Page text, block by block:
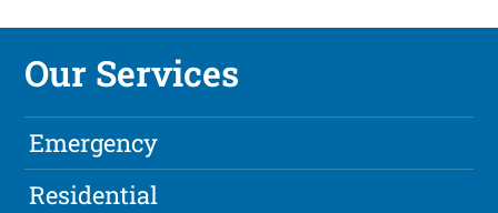
Our Services
Emergency
Residential